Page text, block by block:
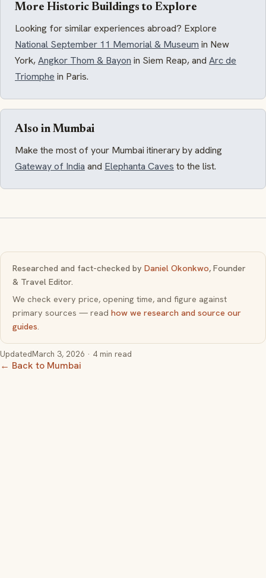
More Historic Buildings to Explore
Looking for similar experiences abroad? Explore
National September 11 Memorial & Museum in New
York,Angkor Thom & Bayon in Siem Reap, and Arc de
Triomphe in Paris.
Also in Mumbai
Make the most of your Mumbai itinerary by adding
Gateway of India and Elephanta Caves to the list.
Researched and fact-checked by Daniel Okonkwo, Founder
& Travel Editor.
We check every price, opening time, and figure against
primary sources — read how we research and source our
guides.
UpdatedMarch 3, 2026 · 4 min read
← Back to Mumbai